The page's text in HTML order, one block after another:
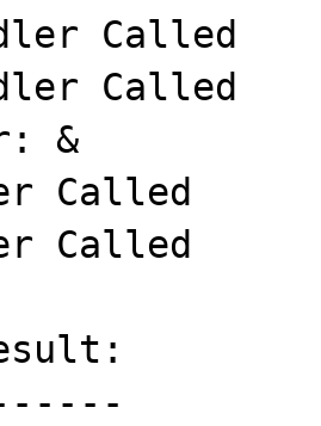
Called
Called
&
Called
Called